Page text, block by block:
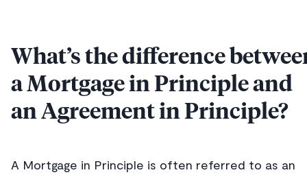
What’s the difference
a Mortgage in Principle and
an Agreement in Principle?
A Mortgage in Principle is often referred to as an